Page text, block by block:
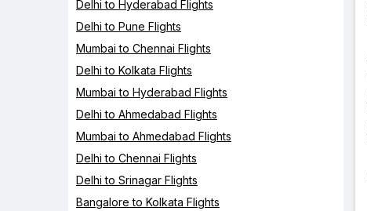
Delhi to Hyderabad Flights
Delhi to Pune Flights
Mumbai to Chennai Flights
Delhi to Kolkata Flights
Mumbai to Hyderabad Flights
Delhi to Ahmedabad Flights
Mumbai to Ahmedabad Flights
Delhi to Chennai Flights
Delhi to Srinagar Flights
Bangalore to Kolkata Flights